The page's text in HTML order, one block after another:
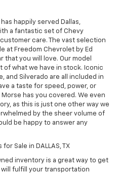
happily served Dallas,
a fantastic set of Chevy
care. The vast selection
at Freedom Chevrolet by Ed
that you will love. Our model
of what we have in stock. Iconic
and Silverado are all included in
a taste for speed, power, or
has you covered. We even
as this is just one other way we
by the sheer volume of
be happy to answer any
Sale in DALLAS, TX
inventory is a great way to get
fulfill your transportation